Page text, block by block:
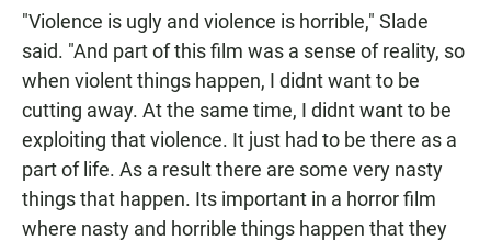
"Violence is ugly and violence is horrible," Slade
said. "And part of this film was a sense of reality, so
when violent things happen, I didnt want to be
cutting away. At the same time, I didnt want to be
exploiting that violence. It just had to be there as a
part of life. As a result there are some very nasty
things that happen. Its important in a horror film
where nasty and horrible things happen that they